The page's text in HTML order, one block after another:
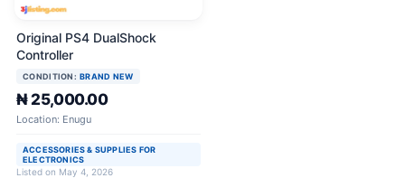
Original PS4 DualShock
Controller
CONDITION: BRAND NEW
₦ 25,000.00
Location: Enugu
ACCESSORIES & SUPPLIES FOR
ELECTRONICS
Listed on May 4, 2026